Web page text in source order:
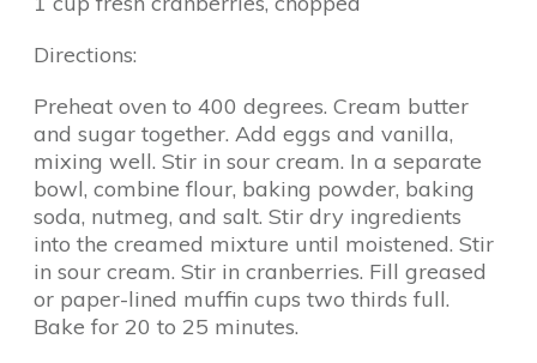
Directions:
Preheat oven to 400 degrees. Cream butter
and sugar together. Add eggs and vanilla,
mixing well. Stir in sour cream. In a separate
bowl, combine flour, baking powder, baking
soda, nutmeg, and salt. Stir dry ingredients
into the creamed mixture until moistened. Stir
in sour cream. Stir in cranberries. Fill greased
or paper-lined muffin cups two thirds full.
Bake for 20 to 25 minutes.